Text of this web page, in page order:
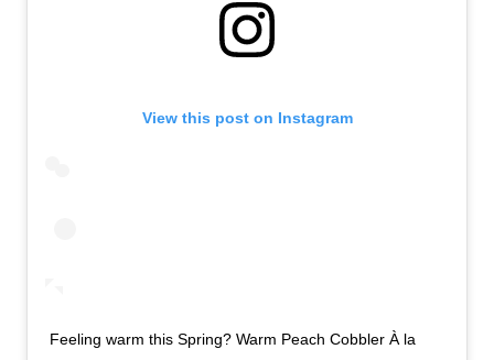
View this post on Instagram
Feeling warm this Spring? Warm Peach Cobbler À la